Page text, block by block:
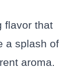
flavor that
a splash of
aroma.